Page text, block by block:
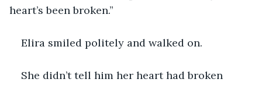
heart’s been broken.”
Elira smiled politely and walked on.
She didn’t tell him her heart had broken